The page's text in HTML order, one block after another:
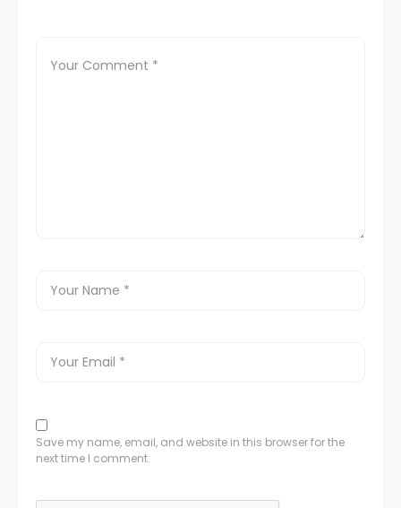
Save my name, email, and website in this browser for the
next time I comment.